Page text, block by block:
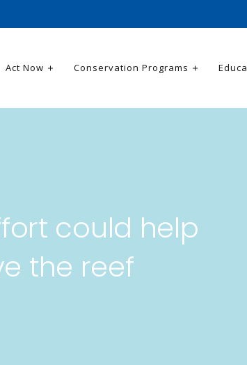
Act Now Conservation Programs
could help
the reef